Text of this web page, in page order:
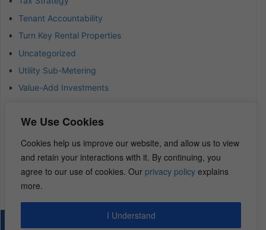
We Use Cookies
Cookies help us improve our website, and allow us to view
and retain your interactions with it. By continuing, you
agree to our use of cookies. Our privacy policy explains
more.
I Understand
Tenant Accountability
Turn Key Rental Properties
Uncategorized
Utility Sub-Metering
Value-Add Investments
Wealth Advisor
Wealth Management
Wealth Preservation
Wholesaling Houses